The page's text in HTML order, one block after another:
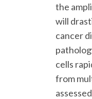
the
will
cancer
cells
from